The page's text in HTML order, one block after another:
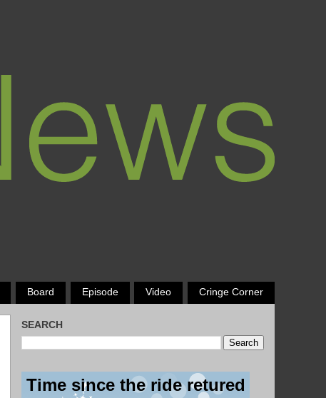
Board Episode Video Cringe Corner
SEARCH